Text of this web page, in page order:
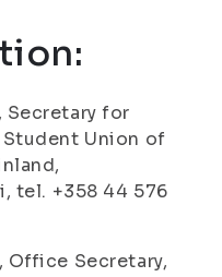
Secretary for
Union of
tel. +358 44 576
Office Secretary,